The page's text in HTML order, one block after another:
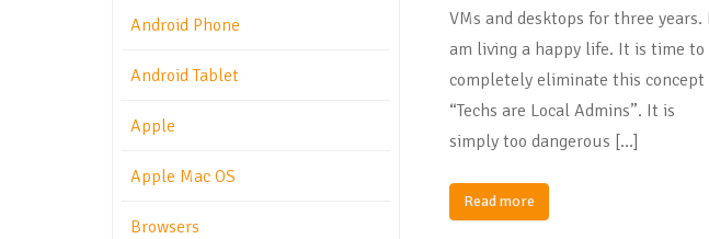
VMs and desktops for three years. I
am living a happy life. It is time to
completely eliminate this concept
“Techs are Local Admins”. It is
simply too dangerous […]
Read more
Android Phone
Android Tablet
Apple
Apple Mac OS
Browsers